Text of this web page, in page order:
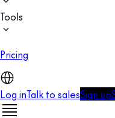
Tools
Pricing
Log inTalk to salesSign up